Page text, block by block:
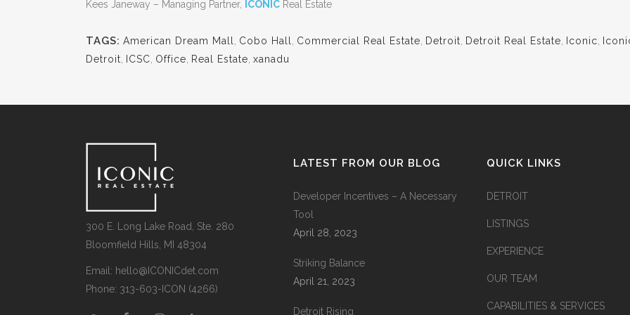
Kees Janeway – Managing Partner, ICONIC Real Estate
TAGS: American Dream Mall Cobo Hall Commercial Real Estate Detroit Detroit Real Estate Iconic
Detroit
ICSC Office Real Estate xanadu
300 E. Long Lake Road, Ste. 280
Bloomfield Hills, MI 48304
Email: hello@ICONICdet.com
Phone: 313-603-ICON (4266)
LATEST FROM OUR BLOG
Developer Incentives – A Necessary
Tool
April 28, 2023
Striking Balance
April 21, 2023
Detroit Rising
QUICK LINKS
DETROIT
LISTINGS
EXPERIENCE
OUR TEAM
CAPABILITIES & SERVICES